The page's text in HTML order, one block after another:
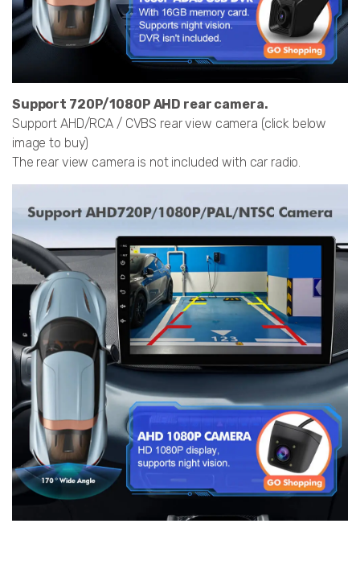
Support 720P/1080P AHD rear camera.
Support AHD/RCA / CVBS rear view camera (click below
image to buy)
The rear view camera is not included with car radio.